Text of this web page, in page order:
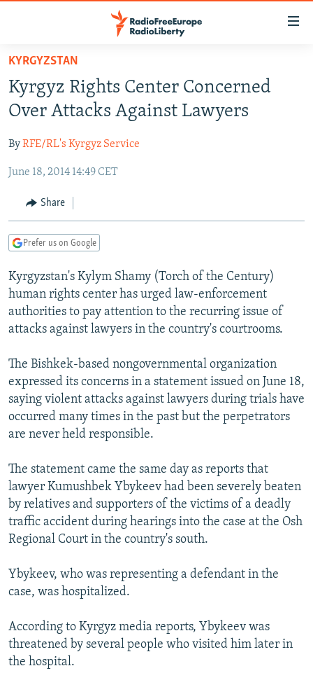
Skip
main
content
to
Navigation
Search
TO READERS IN RUSSIA
RUSSIA PROGRAMMING
CURRENT TIME
RADIO AZATLIQ
MARSHO RADIO
CENTRAL ASIA
KAZAKHSTAN
KYRGYZSTAN
TURKMENISTAN
UZBEKISTAN
SOUTH ASIA
AFGHANISTAN
CAUCASUS
AZERBAIJAN
GEORGIA
CENTRAL/SE EUROPE
BOSNIA
KOSOVO
MOLDOVA
SERBIA
EAST EUROPE
BELARUS
UKRAINE
VISUALS
INVESTIGATIONS
RFE/RL INVESTIGATES
SYSTEMA
NEWSLETTERS
THE RUNDOWN
MAJLIS
SHARE TIPS SECURELY
BYPASS BLOCKING
ABOUT RFE/RL
Subscribe
FOLLOW US
All RFE/RL sites
KYRGYZSTAN
Kyrgyz Rights Center Concerned
Over Attacks Against Lawyers
ByRFE/RL's Kyrgyz Service
June 18, 2014 14:49 CET
Share
Prefer us on Google
Kyrgyzstan's Kylym Shamy (Torch of the Century)
human rights center has urged law-enforcement
authorities to pay attention to the recurring issue of
attacks against lawyers in the country's courtrooms.
The Bishkek-based nongovernmental organization
expressed its concerns in a statement issued on June 18,
saying violent attacks against lawyers during trials have
occurred many times in the past but the perpetrators
are never held responsible.
The statement came the same day as reports that
lawyer Kumushbek Ybykeev had been severely beaten
by relatives and supporters of the victims of a deadly
traffic accident during hearings into the case at the Osh
Regional Court in the country's south.
Ybykeev, who was representing a defendant in the
case, was hospitalized.
According to Kyrgyz media reports, Ybykeev was
threatened by several people who visited him later in
the hospital.